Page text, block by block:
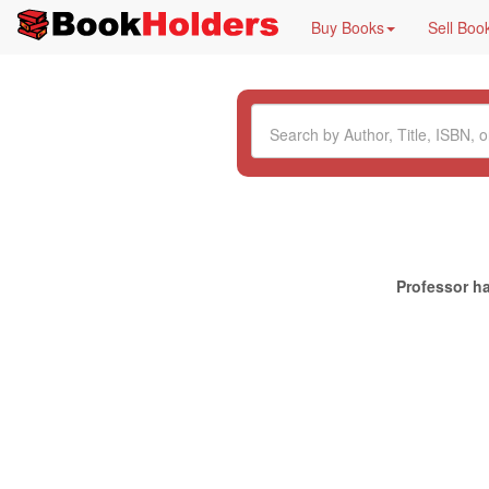
Buy Books Sell
Professor